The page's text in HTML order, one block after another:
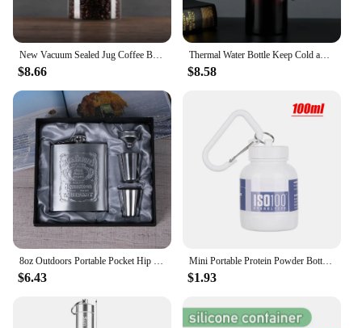
New Vacuum Sealed Jug Coffee Beans Glass Airtight Canister Food Grains Candy Keep Fresh Storage Jar Kitchen Accessories
$8.66
Thermal Water Bottle Keep Cold and Hot Water Bottle Thermos for Coffee Tea Vacuum Flasks Stainless Steel Thermos Bottle gifts
$8.58
8oz Outdoors Portable Pocket Hip Flask Stainless Steel Whisky Flask Drink Alcohol Container Gift Box Vodka Drinking Bottle Tools
$6.43
Mini Portable Protein Powder Bottles with Keychain Health Funnel Medicine Bottle Small Water Cup Outdoor Sport Storage
$1.93